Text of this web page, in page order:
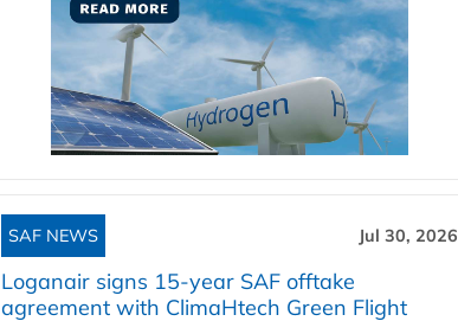
SAF NEWS Jul 30, 2026
Loganair signs 15-year SAF offtake
agreement with ClimaHtech Green Flight